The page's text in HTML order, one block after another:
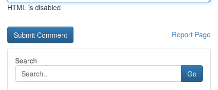
HTML is disabled
Report Page
Search
Go